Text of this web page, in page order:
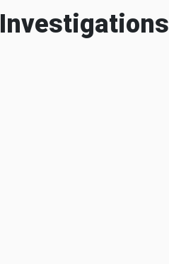
Investigations